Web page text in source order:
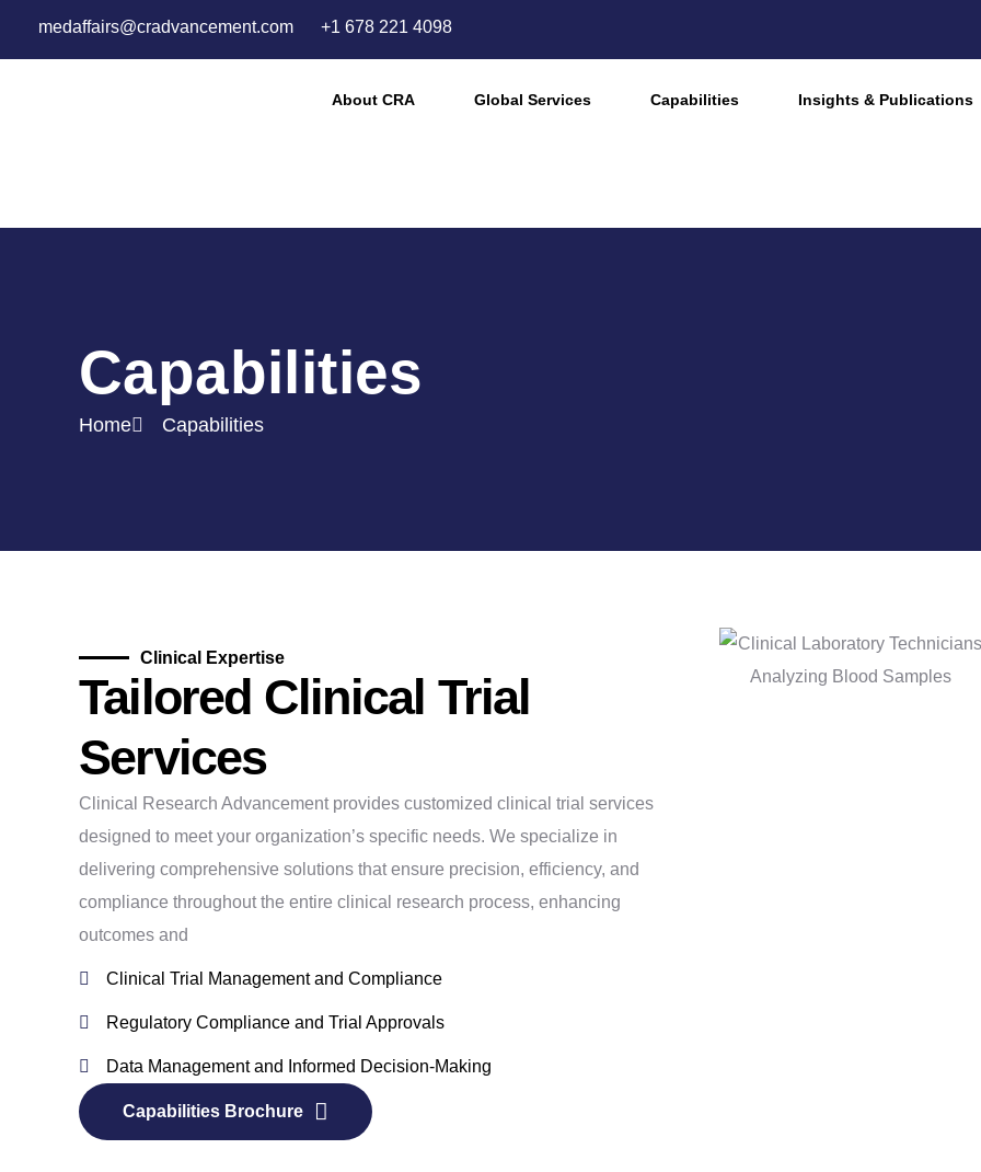
medaffairs@cradvancement.com +1 678 221 4098
About CRA Global Services Capabilities Insights & Publications
Capabilities
Home Capabilities
Clinical Expertise
Tailored Clinical Trial
Services
Clinical Research Advancement provides customized clinical trial services
designed to meet your organization’s specific needs. We specialize in
delivering comprehensive solutions that ensure precision, efficiency, and
compliance throughout the entire clinical research process, enhancing
outcomes and
Clinical Trial Management and Compliance
Regulatory Compliance and Trial Approvals
Data Management and Informed Decision-Making
Capabilities Brochure